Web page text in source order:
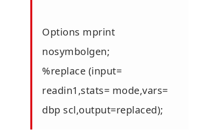
Options mprint
nosymbolgen;
%replace (input=
readin1,stats= mode,vars=
dbp scl,output=replaced);